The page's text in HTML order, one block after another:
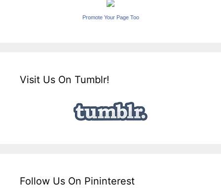
Promote Your Page Too
Visit Us On Tumblr!
Follow Us On Pininterest